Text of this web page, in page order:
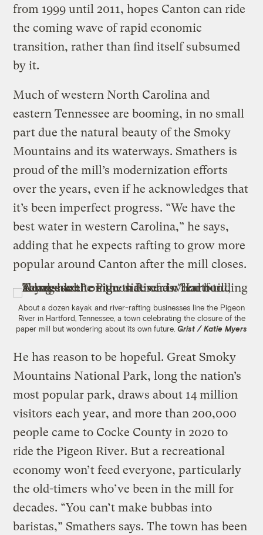
from 1999 until 2011, hopes Canton can ride
the coming wave of rapid economic
transition, rather than find itself subsumed
by it.
Much of western North Carolina and
eastern Tennessee are booming, in no small
part due the natural beauty of the Smoky
Mountains and its waterways. Smathers is
proud of the mill’s modernization efforts
over the years, even if he acknowledges that
it’s been imperfect progress. “We have the
best water in western Carolina,” he says,
adding that he expects rafting to grow more
popular around Canton after the mill closes.
About a dozen kayak and river-rafting businesses line the Pigeon
River in Hartford, Tennessee, a town celebrating the closure of the
paper mill but wondering about its own future. Grist / Katie Myers
He has reason to be hopeful. Great Smoky
Mountains National Park, long the nation’s
most popular park, draws about 14 million
visitors each year, and more than 200,000
people came to Cocke County in 2020 to
ride the Pigeon River. But a recreational
economy won’t feed everyone, particularly
the old-timers who’ve been in the mill for
decades. “You can’t make bubbas into
baristas,” Smathers says. The town has been